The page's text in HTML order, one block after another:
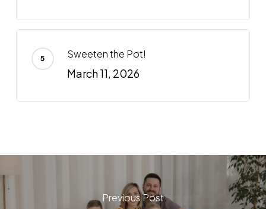
Sweeten the Pot!
March 11, 2026
Previous Post